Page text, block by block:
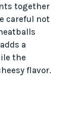
together
careful not
a
the
flavor.